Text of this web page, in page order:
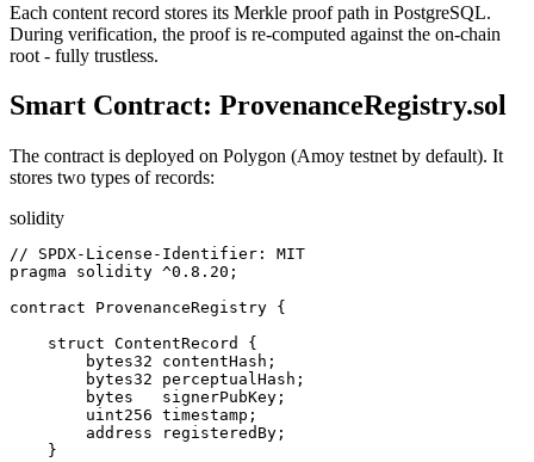
Each content record stores its Merkle proof path in PostgreSQL.
During verification, the proof is re-computed against the on-chain
root - fully trustless.
Smart Contract: ProvenanceRegistry.sol
The contract is deployed on Polygon (Amoy testnet by default). It
stores two types of records:
solidity
// SPDX-License-Identifier: MIT
pragma solidity ^0.8.20;
contract ProvenanceRegistry {
    struct ContentRecord {
        bytes32 contentHash;
        bytes32 perceptualHash;
        bytes   signerPubKey;
        uint256 timestamp;
        address registeredBy;
    }